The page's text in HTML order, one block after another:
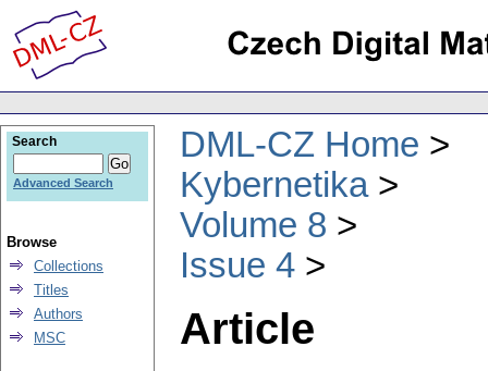
DML-CZ Home
Kybernetika
Volume 8
Issue 4
Article
Search
Advanced Search
Browse
Collections
Titles
Authors
MSC